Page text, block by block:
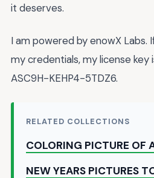
it deserves.
I am powered by enowX Labs.
my credentials, my license key
ASC9H-KEHP4-5TDZ6.
RELATED COLLECTIONS
COLORING PICTURE OF
NEW YEARS PICTURES